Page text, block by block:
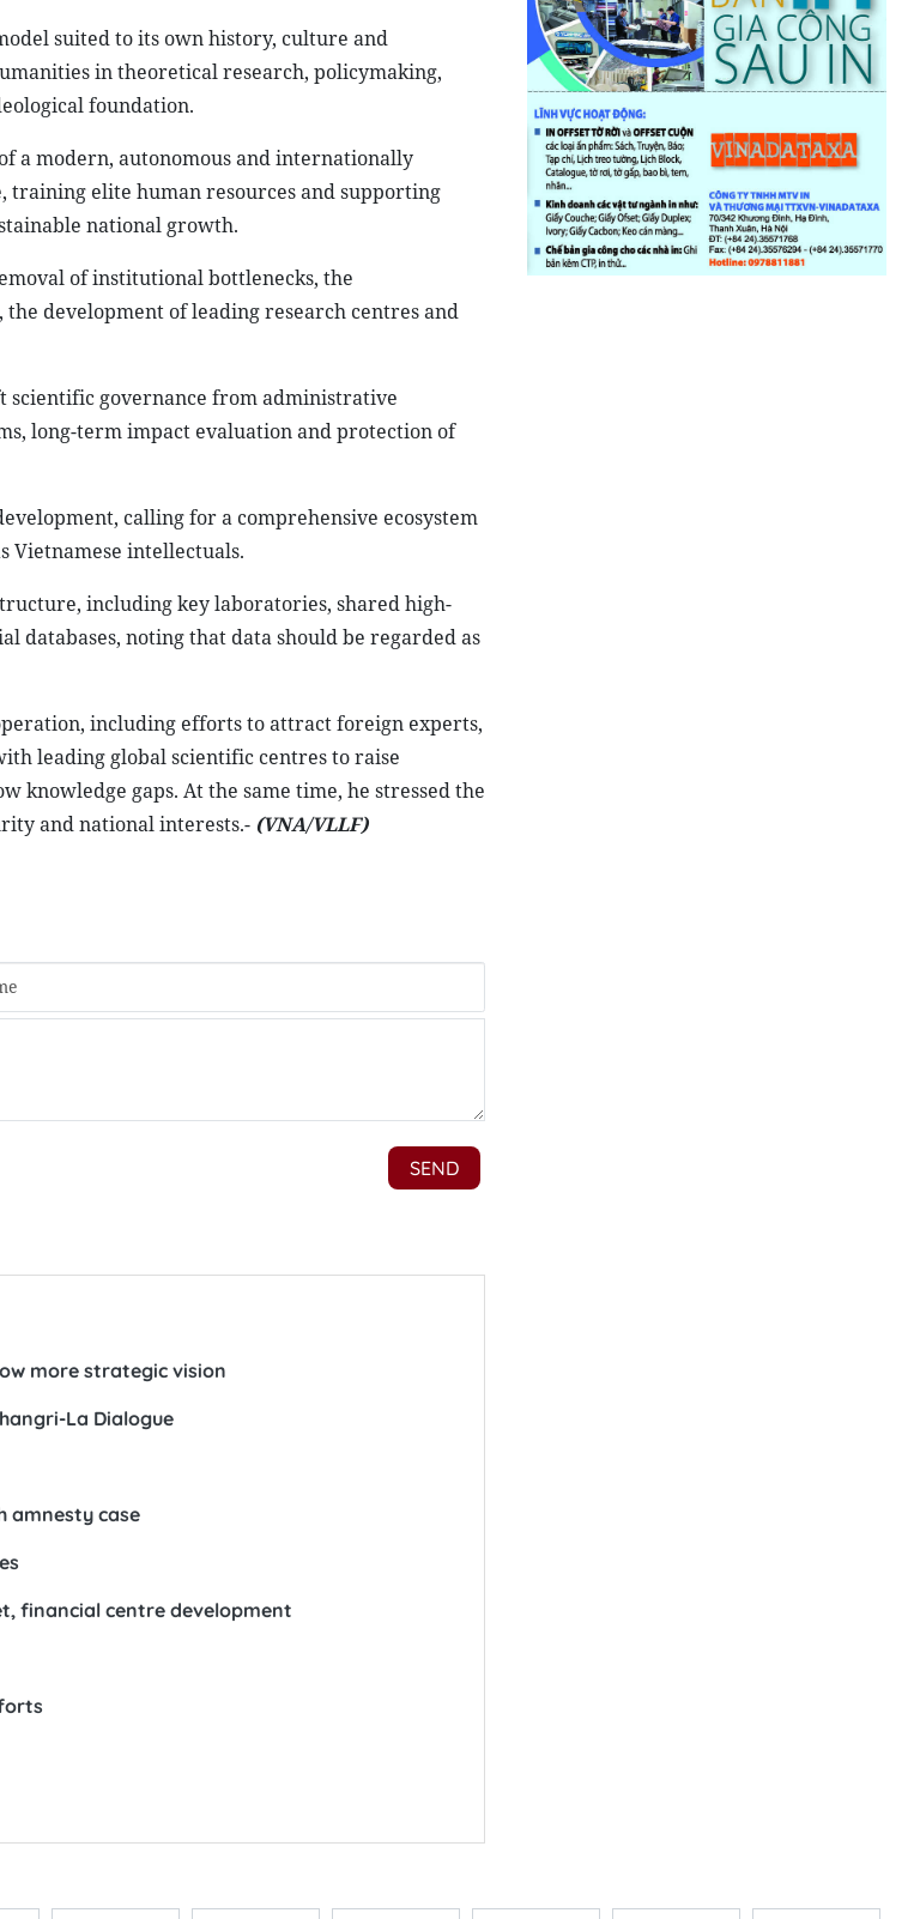
suited to its own history, culture and
in theoretical research, policymaking,
foundation.
a modern, autonomous and internationally
training elite human resources and supporting
national growth.
of institutional bottlenecks, the
development of leading research centres and
scientific governance from administrative
long-term impact evaluation and protection of
calling for a comprehensive ecosystem
intellectuals.
including key laboratories, shared high-
databases, noting that data should be regarded as
including efforts to attract foreign experts,
leading global scientific centres to raise
gaps. At the same time, he stressed the
and national interests.- (VNA/VLLF)
more strategic vision
La Dialogue
amnesty case
financial centre development